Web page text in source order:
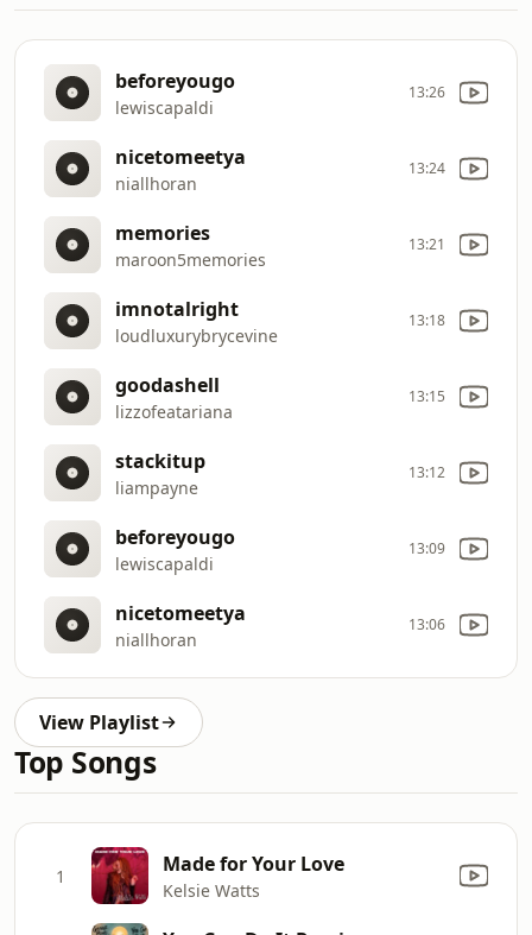
beforeyougo
lewiscapaldi
13:26
nicetomeetya
niallhoran
13:24
memories
maroon5memories
13:21
imnotalright
loudluxurybrycevine
13:18
goodashell
lizzofeatariana
13:15
stackitup
liampayne
13:12
beforeyougo
lewiscapaldi
13:09
nicetomeetya
niallhoran
13:06
View Playlist
Top Songs
1 Made for Your Love
Kelsie Watts